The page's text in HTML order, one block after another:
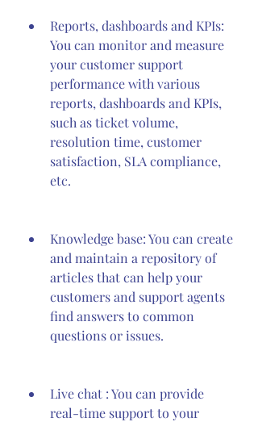
Reports, dashboards and KPIs:
You can monitor and measure
your customer support
performance with various
reports, dashboards and KPIs,
such as ticket volume,
resolution time, customer
satisfaction, SLA compliance,
etc.
Knowledge base: You can create
and maintain a repository of
articles that can help your
customers and support agents
find answers to common
questions or issues.
Live chat : You can provide
real-time support to your